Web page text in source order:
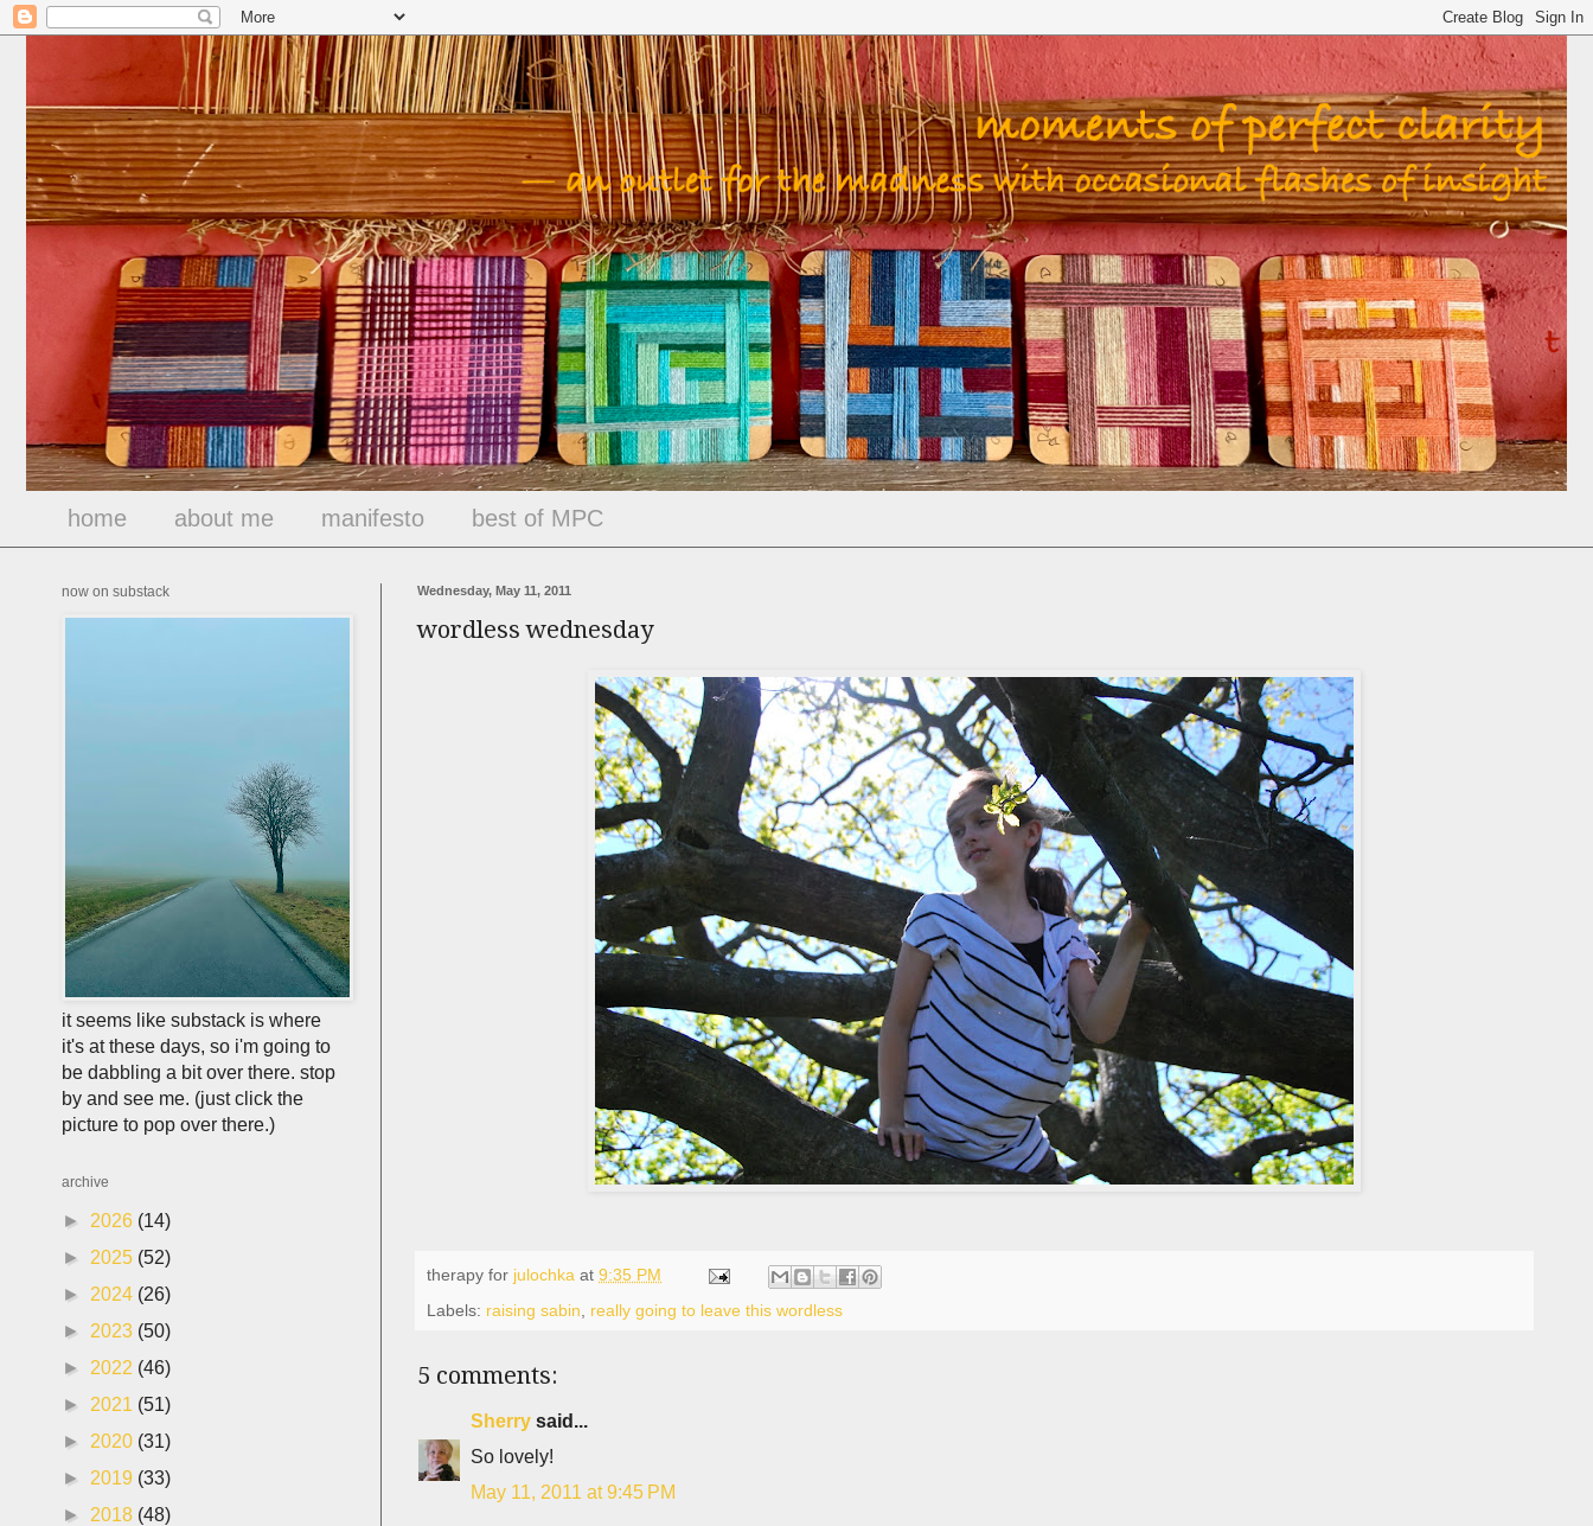
home about me manifesto best of MPC
Wednesday, May 11, 2011
wordless wednesday
therapy for julochka at 9:35 PM
Labels: raising sabin really going to leave this wordless
5 comments:
Sherry said...
So lovely!
May 11, 2011 at 9:45 PM
now on substack
it seems like substack is where
it's at these days, so i'm going to
be dabbling a bit over there. stop
by and see me. (just click the
picture to pop over there.)
archive
► 2026 (14)
► 2025 (52)
► 2024 (26)
► 2023 (50)
► 2022 (46)
► 2021 (51)
► 2020 (31)
► 2019 (33)
► 2018 (48)